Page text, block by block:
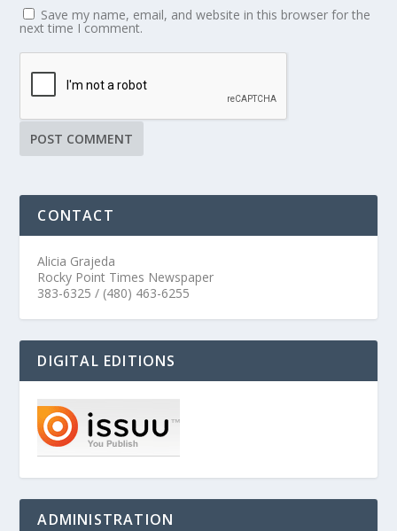
Save my name, email, and website in this browser for the
next time I comment.
CONTACT
Alicia Grajeda
Rocky Point Times Newspaper
383-6325 / (480) 463-6255
DIGITAL EDITIONS
ADMINISTRATION